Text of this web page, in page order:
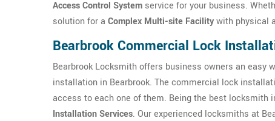
Access Control System service for your business.
solution for a Complex Multi-site Facilitywith physical
Bearbrook Commercial Lock
Bearbrook Locksmith offers business owners an
installation in Bearbrook. The commercial lock
access to each one of them. Being the best locksmith
Installation Services. Our experienced locksmiths at